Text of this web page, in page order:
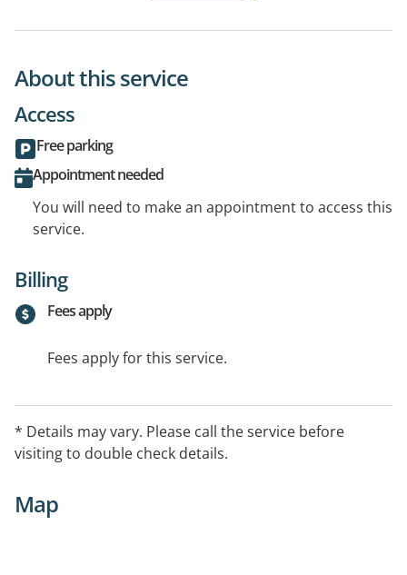
About this service
Access
Free parking
Appointment needed
You will need to make an appointment to access this
service.
Billing
Fees apply
Fees apply for this service.
* Details may vary. Please call the service before
visiting to double check details.
Map